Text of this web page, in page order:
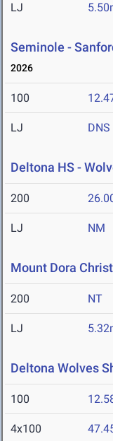
LJ
Seminole -
2026
100
LJ DNS
Deltona HS -
200
LJ NM
Mount Dora
200 NT
LJ
Deltona Wolves
100
4x100